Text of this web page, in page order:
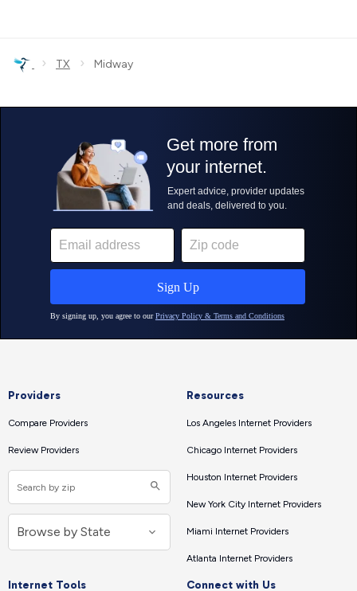
› TX › Midway
Providers
Compare Providers
Review Providers
Resources
Los Angeles Internet Providers
Chicago Internet Providers
Houston Internet Providers
New York City Internet Providers
Miami Internet Providers
Atlanta Internet Providers
Internet Tools Connect with Us